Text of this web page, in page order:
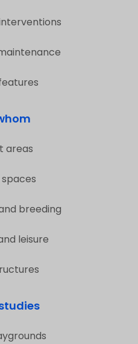
areas
breeding
leisure